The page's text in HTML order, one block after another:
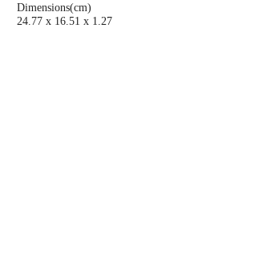
Dimensions(cm)
24.77 x 16.51 x 1.27